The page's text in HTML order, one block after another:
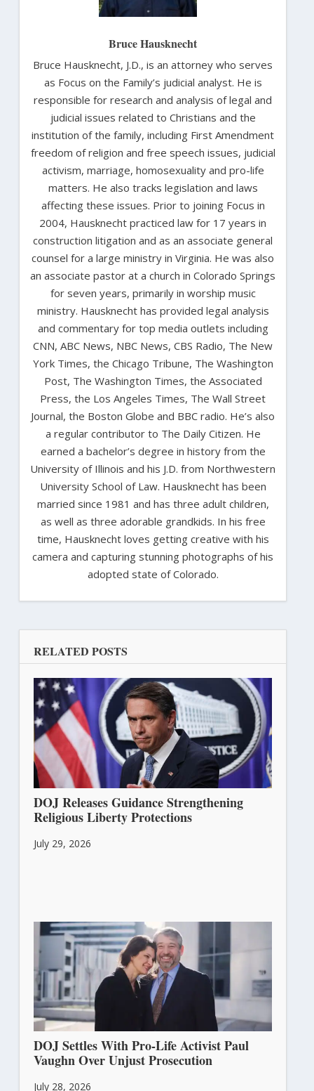
Bruce Hausknecht
Bruce Hausknecht, J.D., is an attorney who serves
as Focus on the Family’s judicial analyst. He is
responsible for research and analysis of legal and
judicial issues related to Christians and the
institution of the family, including First Amendment
freedom of religion and free speech issues, judicial
activism, marriage, homosexuality and pro-life
matters. He also tracks legislation and laws
affecting these issues. Prior to joining Focus in
2004, Hausknecht practiced law for 17 years in
construction litigation and as an associate general
counsel for a large ministry in Virginia. He was also
an associate pastor at a church in Colorado Springs
for seven years, primarily in worship music
ministry. Hausknecht has provided legal analysis
and commentary for top media outlets including
CNN, ABC News, NBC News, CBS Radio, The New
York Times, the Chicago Tribune, The Washington
Post, The Washington Times, the Associated
Press, the Los Angeles Times, The Wall Street
Journal, the Boston Globe and BBC radio. He’s also
a regular contributor to The Daily Citizen. He
earned a bachelor’s degree in history from the
University of Illinois and his J.D. from Northwestern
University School of Law. Hausknecht has been
married since 1981 and has three adult children,
as well as three adorable grandkids. In his free
time, Hausknecht loves getting creative with his
camera and capturing stunning photographs of his
adopted state of Colorado.
RELATED POSTS
DOJ Releases Guidance Strengthening
Religious Liberty Protections
July 29, 2026
DOJ Settles With Pro-Life Activist Paul
Vaughn Over Unjust Prosecution
July 28, 2026